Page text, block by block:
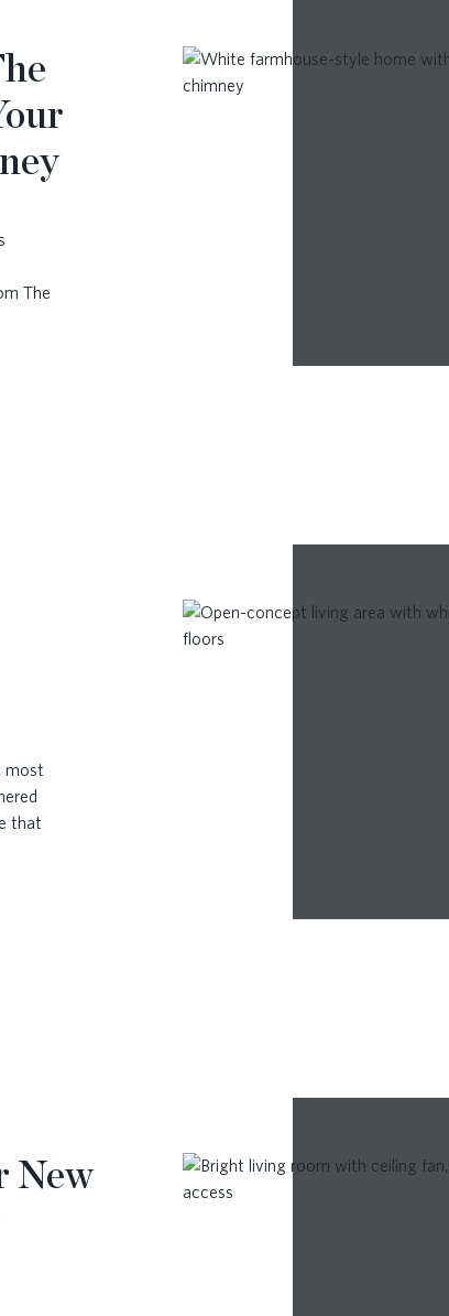
The
most
that
New